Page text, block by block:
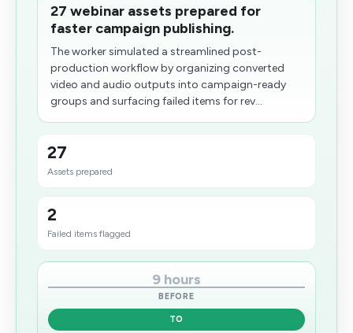
27 webinar assets prepared for
faster campaign publishing.
The worker simulated a streamlined post-
production workflow by organizing converted
video and audio outputs into campaign-ready
groups and surfacing failed items for rev...
27
Assets prepared
2
Failed items flagged
9 hours
BEFORE
TO